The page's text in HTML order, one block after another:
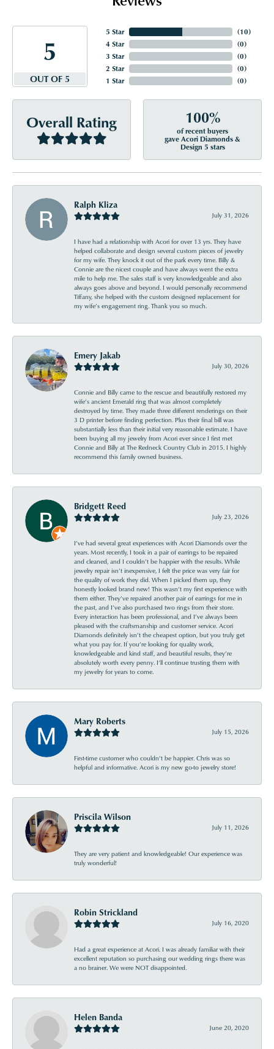
5
OUT OF 5
5 Star
4 Star
3 Star
2 Star
1 Star
(10)
(0)
(0)
(0)
(0)
Overall Rating 100%
of recent buyers
gave Acori Diamonds &
Design 5 stars
Ralph Kliza
July 31, 2026
I have had a relationship with Acori for over 13 yrs. They have
helped collaborate and design several custom pieces of jewelry
for my wife. They knock it out of the park every time. Billy &
Connie are the nicest couple and have always went the extra
mile to help me. The sales staff is very knowledgeable and also
always goes above and beyond. I would personally recommend
Tiffany, she helped with the custom designed replacement for
my wife’s engagement ring. Thank you so much.
Emery Jakab
July 30, 2026
Connie and Billy came to the rescue and beautifully restored my
wife’s ancient Emerald ring that was almost completely
destroyed by time. They made three different renderings on their
3 D printer before finding perfection. Plus their final bill was
substantially less than their initial very reasonable estimate. I have
been buying all my jewelry from Acori ever since I first met
Connie and Billy at The Redneck Country Club in 2015. I highly
recommend this family owned business.
Bridgett Reed
July 23, 2026
I’ve had several great experiences with Acori Diamonds over the
years. Most recently, I took in a pair of earrings to be repaired
and cleaned, and I couldn’t be happier with the results. While
jewelry repair isn’t inexpensive, I felt the price was very fair for
the quality of work they did. When I picked them up, they
honestly looked brand new! This wasn’t my first experience with
them either. They’ve repaired another pair of earrings for me in
the past, and I’ve also purchased two rings from their store.
Every interaction has been professional, and I’ve always been
pleased with the craftsmanship and customer service. Acori
Diamonds definitely isn’t the cheapest option, but you truly get
what you pay for. If you’re looking for quality work,
knowledgeable and kind staff, and beautiful results, they’re
absolutely worth every penny. I’ll continue trusting them with
my jewelry for years to come.
Mary Roberts
July 15, 2026
First-time customer who couldn’t be happier. Chris was so
helpful and informative. Acori is my new go-to jewelry store!
Priscila Wilson
July 11, 2026
They are very patient and knowledgeable! Our experience was
truly wonderful!
Robin Strickland
July 16, 2020
Had a great experience at Acori. I was already familiar with their
excellent reputation so purchasing our wedding rings there was
a no brainer. We were NOT disappointed.
Helen Banda
June 20, 2020